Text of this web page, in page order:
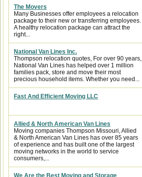
The Movers
Many Businesses offer employees a relocation
package to their new or transferring employees.
A healthy relocation package can attract the
right...
National Van Lines Inc.
Thompson relocation quotes, For over 90 years,
National Van Lines has helped over 1 million
families pack, store and move their most
precious household items. Whether you need...
Fast And Efficient Moving LLC
Allied & North American Van Lines
Moving companies Thompson Missouri, Allied
& North American Van Lines has over 85 years
of experience and has built one of the largest
moving networks in the world to service
consumers,...
We Are the Best Moving and Storage